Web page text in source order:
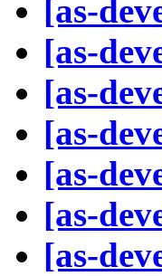
[as-
[as-
[as-
[as-
[as-
[as-
[as-